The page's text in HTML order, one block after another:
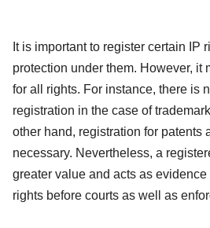
It is important to register certain IP
protection under them. However, it
for all rights. For instance, there is
registration in the case of
other hand, registration for patents
necessary. Nevertheless, a
greater value and acts as evidence
rights before courts as well as